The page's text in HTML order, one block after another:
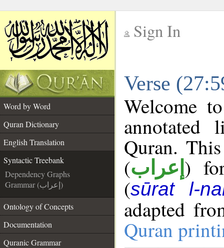
Sign In
Verse
Word by Word
Quran Dictionary
English Translation
Syntactic Treebank
Dependency Graphs
Grammar (إعراب)
Ontology of Concepts
Documentation
Quranic Grammar
Welcome
annotated
Quran.
(إعراب )
(sūrat l-
adapted
Quran